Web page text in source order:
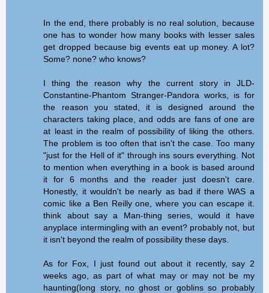
In the end, there probably is no real solution, because
one has to wonder how many books with lesser sales
get dropped because big events eat up money. A lot?
Some? none? who knows?
I thing the reason why the current story in JLD-
Constantine-Phantom Stranger-Pandora works, is for
the reason you stated, it is designed around the
characters taking place, and odds are fans of one are
at least in the realm of possibility of liking the others.
The problem is too often that isn't the case. Too many
"just for the Hell of it" through ins sours everything. Not
to mention when everything in a book is based around
it for 6 months and the reader just doesn't care.
Honestly, it wouldn't be nearly as bad if there WAS a
comic like a Ben Reilly one, where you can escape it.
think about say a Man-thing series, would it have
anyplace intermingling with an event? probably not, but
it isn't beyond the realm of possibility these days.
As for Fox, I just found out about it recently, say 2
weeks ago, as part of what may or may not be my
haunting(long story, no ghost or goblins so probably